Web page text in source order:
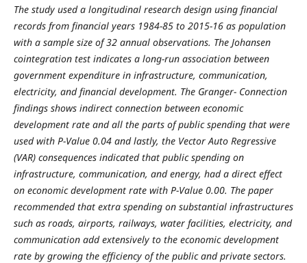
The study used a longitudinal research design using financial
records from financial years 1984-85 to 2015-16 as population
with a sample size of 32 annual observations. The Johansen
cointegration test indicates a long-run association between
government expenditure in infrastructure, communication,
electricity, and financial development. The Granger- Connection
findings shows indirect connection between economic
development rate and all the parts of public spending that were
used with P-Value 0.04 and lastly, the Vector Auto Regressive
(VAR) consequences indicated that public spending on
infrastructure, communication, and energy, had a direct effect
on economic development rate with P-Value 0.00. The paper
recommended that extra spending on substantial infrastructures
such as roads, airports, railways, water facilities, electricity, and
communication add extensively to the economic development
rate by growing the efficiency of the public and private sectors.